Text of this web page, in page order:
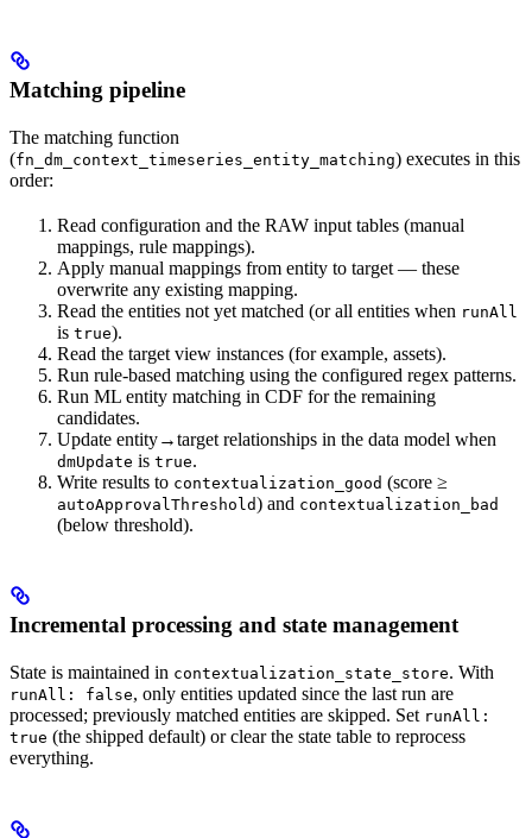
Matching pipeline
The matching function
(fn_dm_context_timeseries_entity_matching) executes in this
order:
Read configuration and the RAW input tables (manual
mappings, rule mappings).
Apply manual mappings from entity to target — these
overwrite any existing mapping.
Read the entities not yet matched (or all entities when runAll
is true).
Read the target view instances (for example, assets).
Run rule-based matching using the configured regex patterns.
Run ML entity matching in CDF for the remaining
candidates.
Update entity→target relationships in the data model when
dmUpdate is true.
Write results to contextualization_good (score ≥
autoApprovalThreshold) and contextualization_bad
(below threshold).
Incremental processing and state management
State is maintained in contextualization_state_store. With
runAll: false, only entities updated since the last run are
processed; previously matched entities are skipped. Set runAll:
true (the shipped default) or clear the state table to reprocess
everything.